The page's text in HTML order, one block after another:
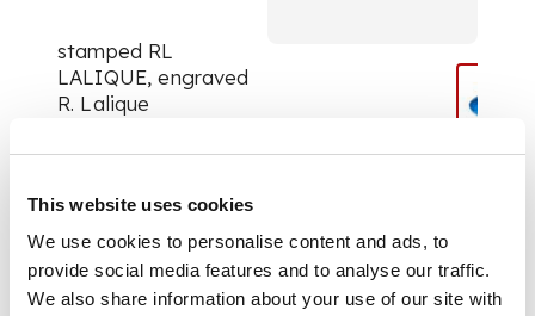
This website uses cookies
We use cookies to personalise content and ads, to
provide social media features and to analyse our traffic.
We also share information about your use of our site with
stamped RL
LALIQUE, engraved
R. Lalique
DIMENSIONS
5.3cm wide